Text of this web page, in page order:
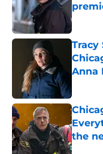
Tracy
Anna
the